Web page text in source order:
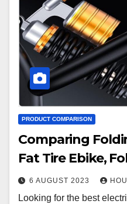
PRODUCT COMPARISON
Comparing
Fat Tire Ebike,
6 AUGUST 2023
Looking for the best